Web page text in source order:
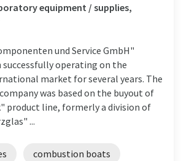
equipment / supplies,
und Service GmbH"
successfully operating on the
market for several years. The
was based on the buyout of
product line, formerly a division of
...
combustion boats